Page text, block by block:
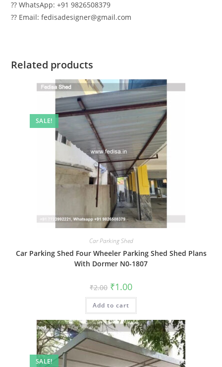
?? WhatsApp: +91 9826508379
?? Email: fedisadesigner@gmail.com
Related products
SALE!
Car Parking Shed
Car Parking Shed Four Wheeler Parking Shed Shed Plans
With Dormer N0-1807
₹2.00 Original
price
was:
₹2.00.
₹1.00Current
is:
Add to cart
SALE!